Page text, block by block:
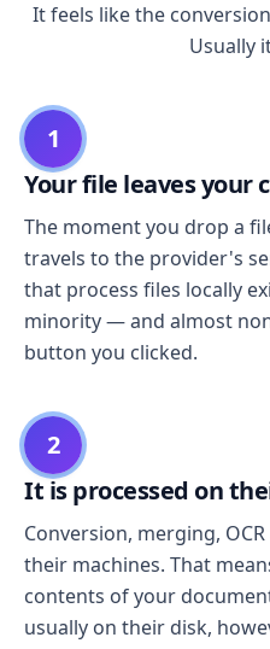
It feels like the
Usually
1
Your file leaves your
The moment you drop a
travels to the provider's
that process files locally
minority — and almost
button you clicked.
2
It is processed on
Conversion, merging,
their machines. That
contents of your
usually on their disk,